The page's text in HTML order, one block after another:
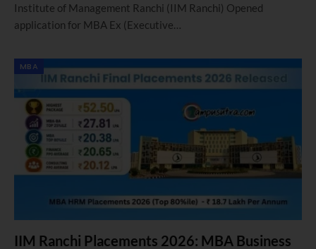
Institute of Management Ranchi (IIM Ranchi) Opened
application for MBA Ex (Executive…
MBA
IIM Ranchi Placements 2026: MBA Business